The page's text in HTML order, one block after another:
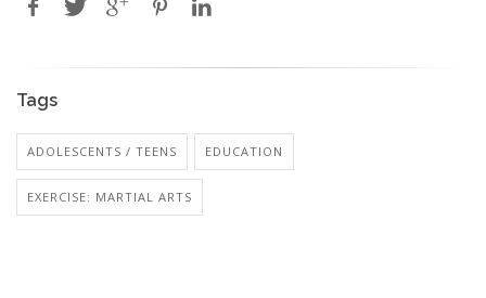
Tags
ADOLESCENTS / TEENS EDUCATION
EXERCISE: MARTIAL ARTS